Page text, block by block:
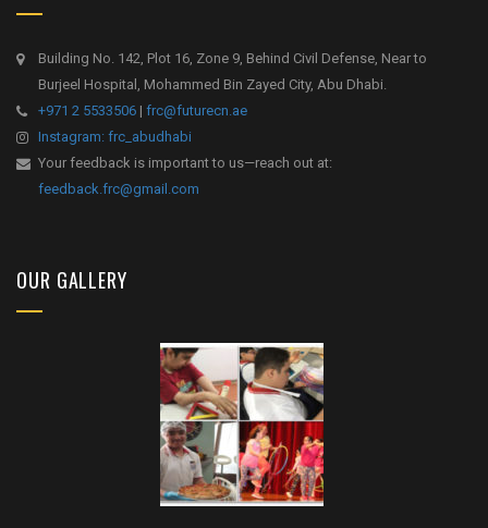
Building No. 142, Plot 16, Zone 9, Behind Civil Defense, Near to
Burjeel Hospital, Mohammed Bin Zayed City, Abu Dhabi.
+971 2 5533506 | frc@futurecn.ae
Instagram: frc_abudhabi
Your feedback is important to us—reach out at:
feedback.frc@gmail.com
OUR GALLERY